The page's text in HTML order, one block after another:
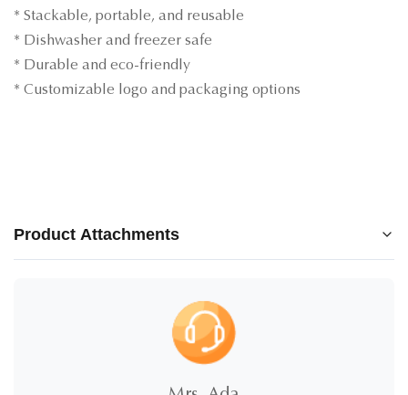
* Stackable, portable, and reusable
* Dishwasher and freezer safe
* Durable and eco-friendly
* Customizable logo and packaging options
Product Attachments